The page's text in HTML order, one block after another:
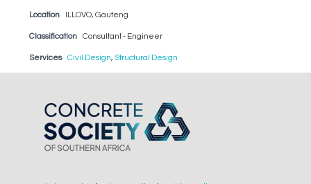
Location ILLOVO, Gauteng
Classification Consultant - Engineer
Services Civil Design, Structural Design